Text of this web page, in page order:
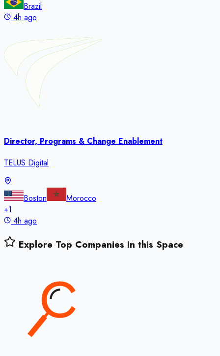
Brazil
4h ago
Director, Programs & Change Enablement
TELUS Digital
Boston
Morocco
+1
4h ago
Explore Top Companies in this Space